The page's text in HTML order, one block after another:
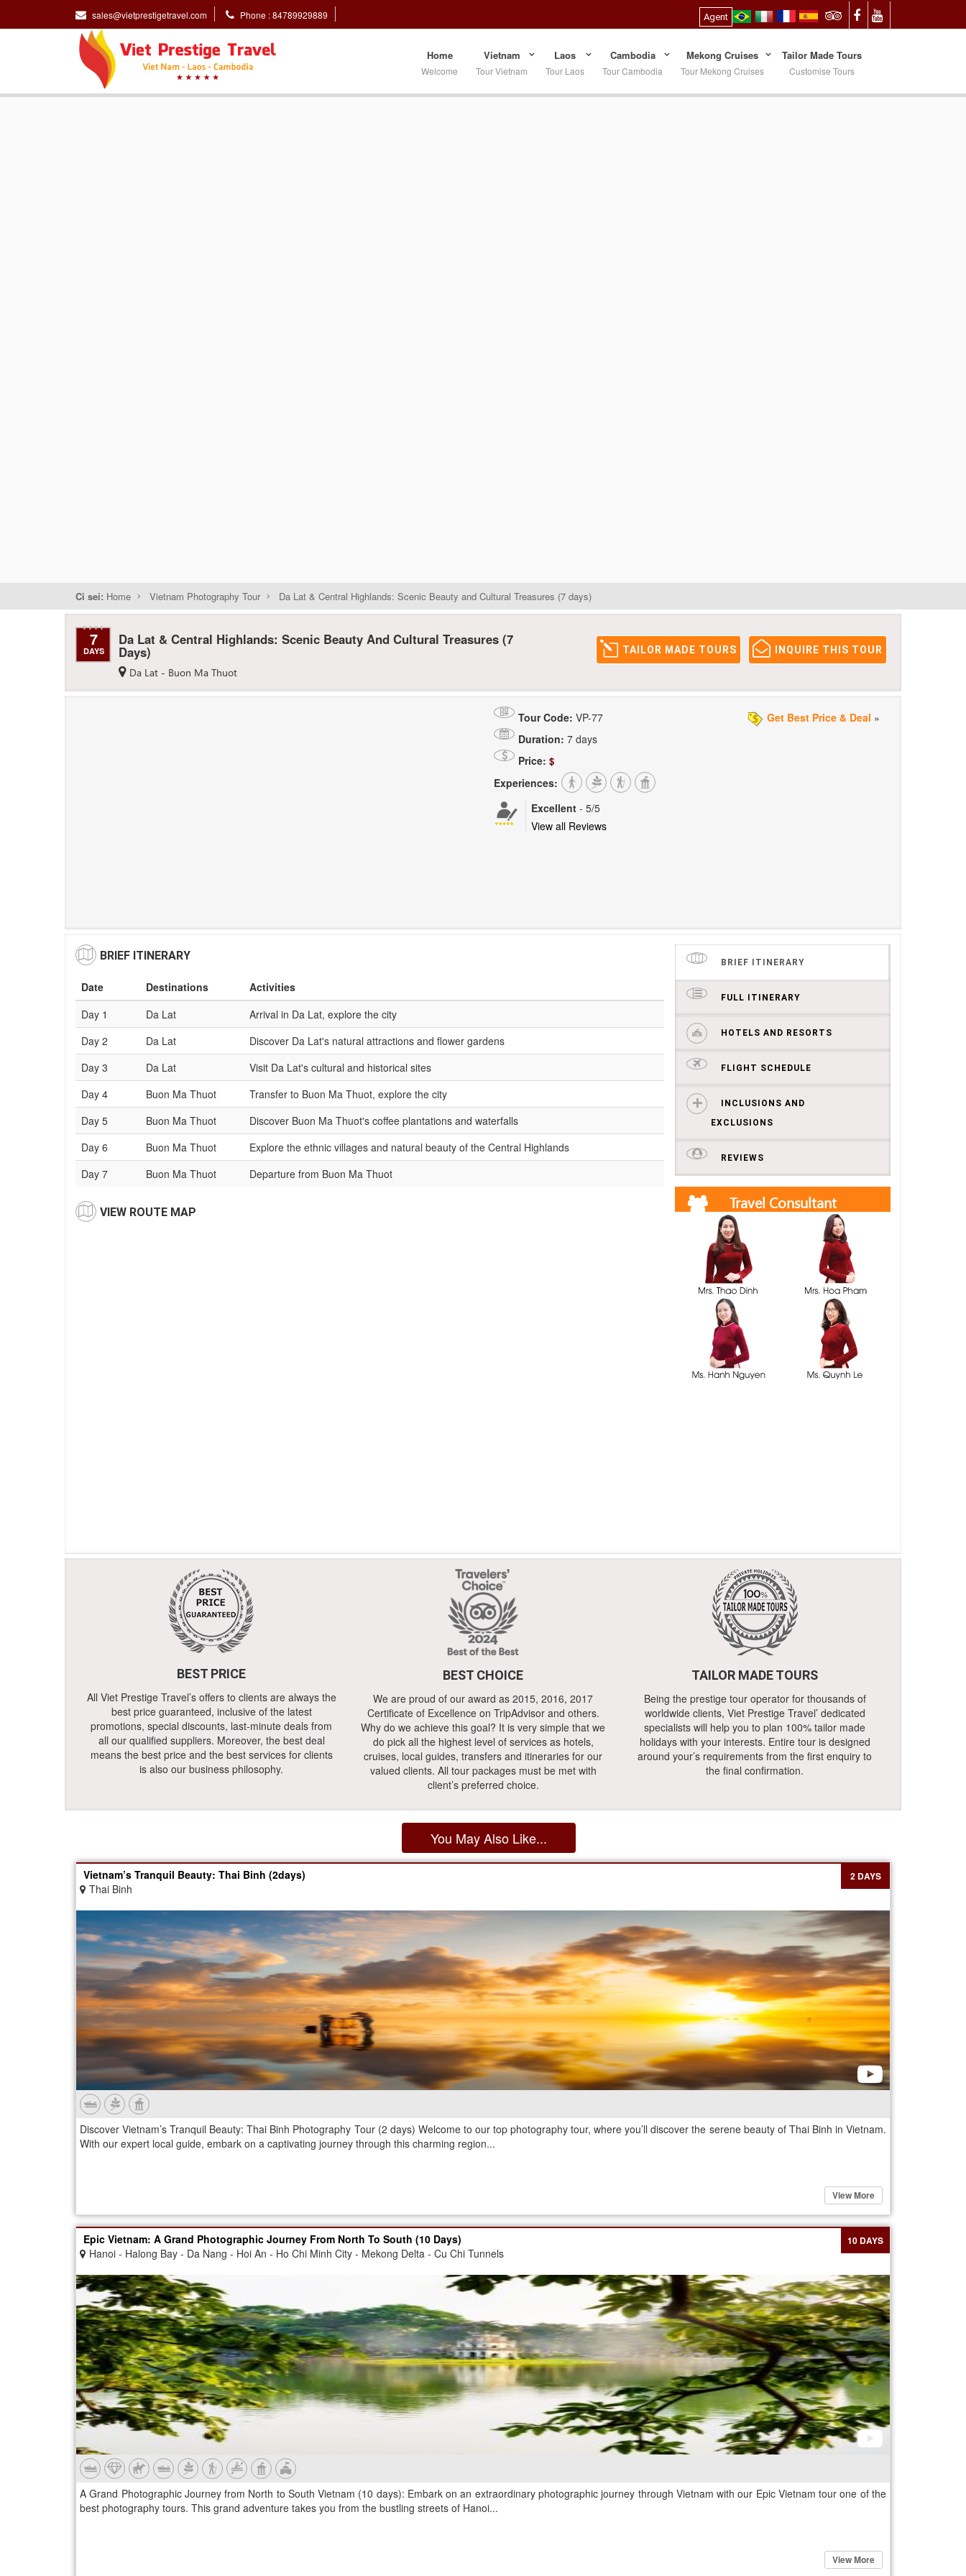
sales@vietprestigetravel.com Phone : 84789929889 Agent
Home
Welcome
Vietnam
Tour Vietnam
Laos
Tour Laos
Cambodia
Tour Cambodia
Mekong Cruises
Tour Mekong Cruises
Tailor Made Tours
Customise Tours
Ci sei: Home Vietnam Photography Tour Da Lat & Central Highlands: Scenic Beauty and Cultural Treasures (7 days)
7
DAYS
Da Lat & Central Highlands: Scenic Beauty And Cultural Treasures (7
Days)
Da Lat - Buon Ma Thuot
INQUIRE THIS TOUR
TAILOR MADE TOURS
Tour Code: VP-77 Get Best Price & Deal »
Duration: 7 days
Price: $
Experiences:
Excellent - 5/5
View all Reviews
BRIEF ITINERARY
Date Destinations
Activities
Day 1
Da Lat
Arrival in Da Lat, explore the city
Day 2
Da Lat
Discover Da Lat's natural attractions and flower gardens
Day 3
Da Lat
Visit Da Lat's cultural and historical sites
Day 4
Buon Ma Thuot
Transfer to Buon Ma Thuot, explore the city
Day 5
Buon Ma Thuot
Discover Buon Ma Thuot's coffee plantations and waterfalls
Day 6
Buon Ma Thuot
Explore the ethnic villages and natural beauty of the Central Highlands
Day 7
Buon Ma Thuot Departure from Buon Ma Thuot
VIEW ROUTE MAP
BRIEF ITINERARY
FULL ITINERARY
HOTELS AND RESORTS
FLIGHT SCHEDULE
INCLUSIONS AND
EXCLUSIONS
REVIEWS
Travel Consultant
Get free quotes and itineraries from our travel
consultants
BEST PRICE
All Viet Prestige Travel’s offers to clients are always the
best price guaranteed, inclusive of the latest
promotions, special discounts, last-minute deals from
all our qualified suppliers. Moreover, the best deal
means the best price and the best services for clients
is also our business philosophy.
BEST CHOICE
We are proud of our award as 2015, 2016, 2017
Certificate of Excellence on TripAdvisor and others.
Why do we achieve this goal? It is very simple that we
do pick all the highest level of services as hotels,
cruises, local guides, transfers and itineraries for our
valued clients. All tour packages must be met with
client’s preferred choice.
TAILOR MADE TOURS
Being the prestige tour operator for thousands of
worldwide clients, Viet Prestige Travel’ dedicated
specialists will help you to plan 100% tailor made
holidays with your interests. Entire tour is designed
around your’s requirements from the first enquiry to
the final confirmation.
You May Also Like...
Vietnam’s Tranquil Beauty: Thai Binh (2days)
Thai Binh
2 DAYS
Discover Vietnam’s Tranquil Beauty: Thai Binh Photography Tour (2 days) Welcome to our top photography tour, where you’ll discover the serene beauty of Thai Binh in Vietnam.
With our expert local guide, embark on a captivating journey through this charming region...
View More
Epic Vietnam: A Grand Photographic Journey From North To South (10 Days)
Hanoi - Halong Bay - Da Nang - Hoi An - Ho Chi Minh City - Mekong Delta - Cu Chi Tunnels
10 DAYS
A Grand Photographic Journey from North to South Vietnam (10 days): Embark on an extraordinary photographic journey through Vietnam with our Epic Vietnam tour one of the
best photography tours. This grand adventure takes you from the bustling streets of Hanoi...
View More